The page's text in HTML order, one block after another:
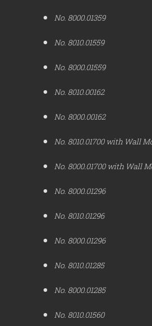
No. 8000.01359
No. 8010.01559
No. 8000.01559
No. 8010.00162
No. 8000.00162
No. 8010.01700 with Wall
No. 8000.01700 with Wall
No. 8000.01296
No. 8010.01296
No. 8000.01296
No. 8010.01285
No. 8000.01285
No. 8010.01560